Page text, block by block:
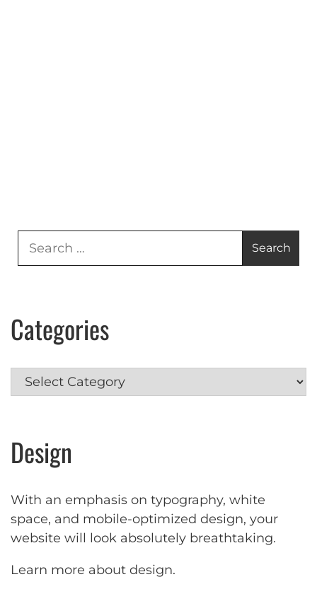
Categories
Categories
Design
With an emphasis on typography, white
space, and mobile-optimized design, your
website will look absolutely breathtaking.
Learn more about design.